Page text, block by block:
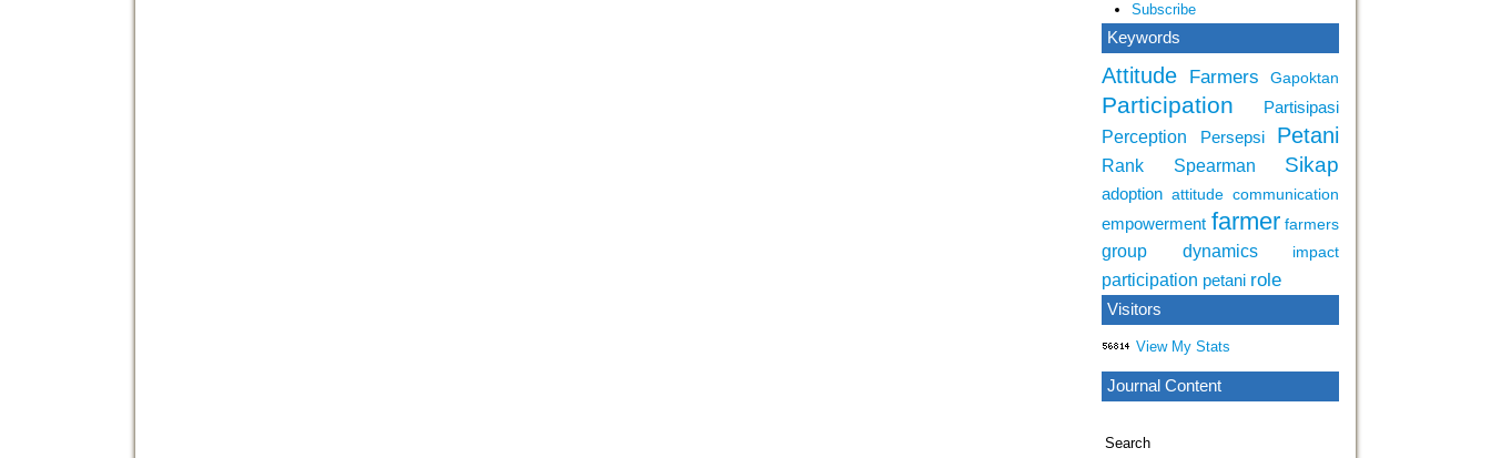
Subscribe
Keywords
Attitude Farmers Gapoktan
Participation Partisipasi
Perception Persepsi Petani
Rank Spearman Sikap
adoption attitude communication
empowerment farmer farmers
group dynamics impact
participation petani role
Visitors
View My Stats
Journal Content
Search